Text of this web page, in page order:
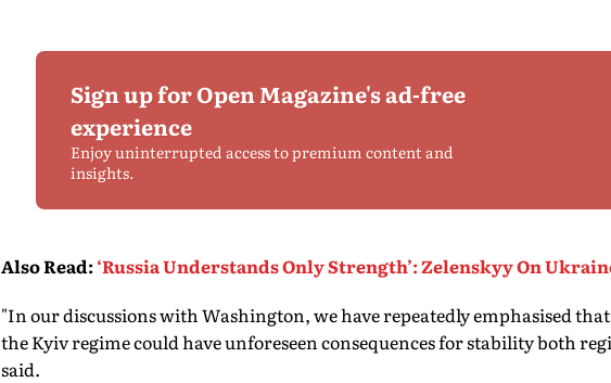
Sign up for Open Magazine's ad-free
experience
Enjoy uninterrupted access to premium content and
insights.
Also Read:‘Russia Understands Only Strength’: Zelenskyy On
"In our discussions with Washington, we have repeatedly emphasised
the Kyiv regime could have unforeseen consequences for stability both
said.